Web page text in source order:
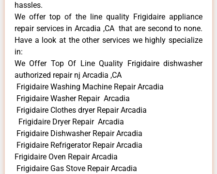
hassles.
We offer top of the line quality Frigidaire appliance
repair services in Arcadia ,CA that are second to none.
Have a look at the other services we highly specialize
in:
We Offer Top Of Line Quality Frigidaire dishwasher
authorized repair nj Arcadia ,CA
Frigidaire Washing Machine Repair Arcadia
Frigidaire Washer Repair Arcadia
Frigidaire Clothes dryer Repair Arcadia
Frigidaire Dryer Repair Arcadia
Frigidaire Dishwasher Repair Arcadia
Frigidaire Refrigerator Repair Arcadia
Frigidaire Oven Repair Arcadia
Frigidaire Gas Stove Repair Arcadia